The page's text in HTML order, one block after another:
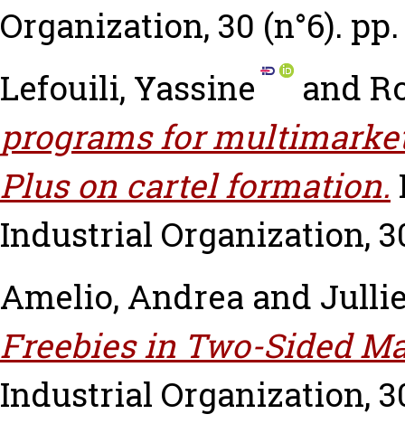
Organization, 30 (n°6).
Lefouili, Yassine
and
programs for
Plus on cartel formation.
Industrial Organization,
Amelio, Andrea and
Freebies in Two-Sided
Industrial Organization,